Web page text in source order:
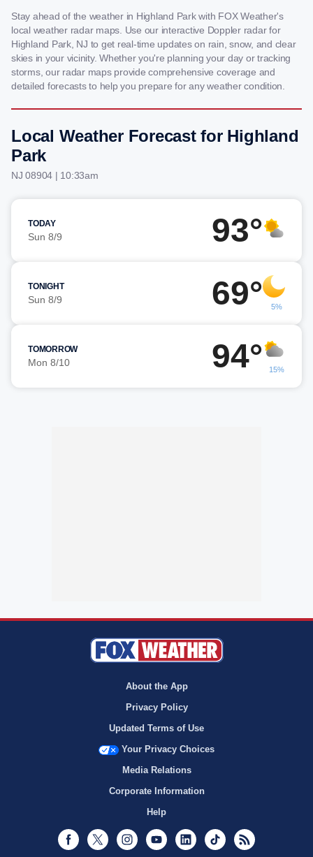
Stay ahead of the weather in Highland Park with FOX Weather's
local weather radar maps. Use our interactive Doppler radar for
Highland Park, NJ to get real-time updates on rain, snow, and clear
skies in your vicinity. Whether you're planning your day or tracking
storms, our radar maps provide comprehensive coverage and
detailed forecasts to help you prepare for any weather condition.
Local Weather Forecast for Highland
Park
NJ 08904 | 10:33am
TODAY
Sun 8/9 93°
TONIGHT
Sun 8/9 69° 5%
TOMORROW
Mon 8/10 94° 15%
About the App
Privacy Policy
Updated Terms of Use
Your Privacy Choices
Media Relations
Corporate Information
Help
Facebook
Twitter InstagramYoutubeLinkedInTikTok